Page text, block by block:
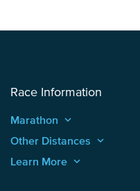
Race Information
Marathon keyboard_arrow_up
Other Distances keyboard_arrow_up
Learn More keyboard_arrow_up